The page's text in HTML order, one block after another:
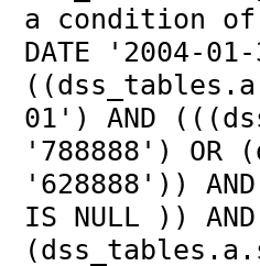
a condition of
DATE '2004-
01') AND
'788888') OR
'628888'))
IS NULL ))